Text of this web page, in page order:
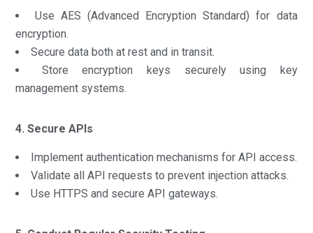
Use AES (Advanced Encryption Standard) for data
encryption.
Secure data both at rest and in transit.
Store encryption keys securely using key
management systems.
4. Secure APIs
Implement authentication mechanisms for API access.
Validate all API requests to prevent injection attacks.
Use HTTPS and secure API gateways.